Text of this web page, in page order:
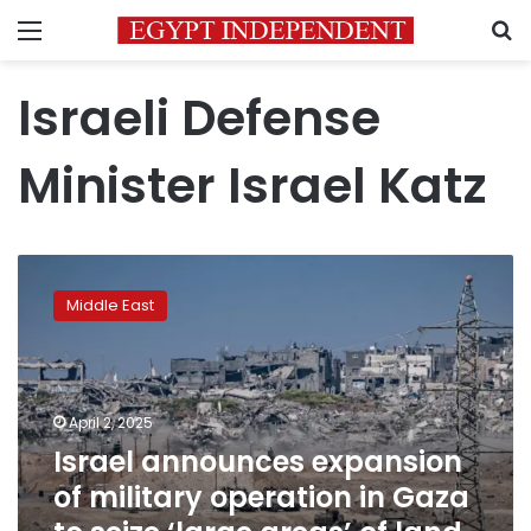
Menu
Israeli Defense
Minister Israel Katz
announces
expansion
military
operation
in
Gaza
to
seize
‘large
Middle East
April 2, 2025
Israel announces expansion
of military operation in Gaza